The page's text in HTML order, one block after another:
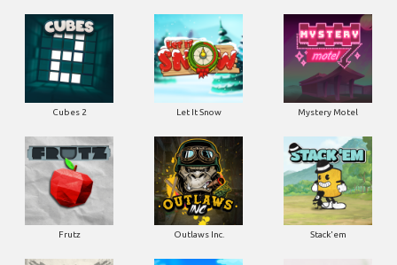
Cubes 2 Let It Snow Mystery Motel
Frutz Outlaws Inc. Stack'em